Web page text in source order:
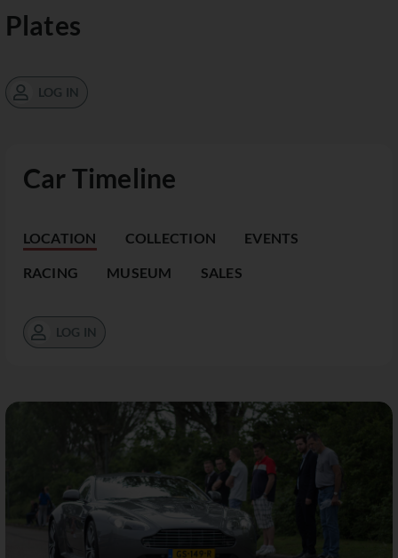
Car Timeline
LOCATION COLLECTION EVENTS
RACING MUSEUM SALES
LOG IN
Plates
LOG IN